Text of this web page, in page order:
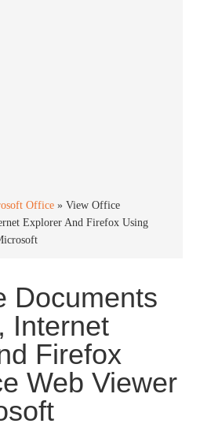
Office »View Office
Explorer And Firefox Using
Documents
Internet
Firefox
Web Viewer